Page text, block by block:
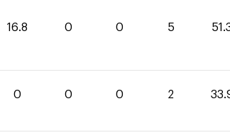
16.8 0 0 5
0 0 0 2